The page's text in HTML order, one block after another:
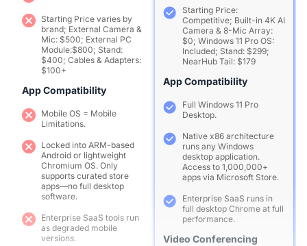
Starting Price varies by
brand; External Camera &
Mic: $500; External PC
Module:$800; Stand:
$400; Cables & Adapters:
$100+
App Compatibility
Mobile OS = Mobile
Limitations.
Locked into ARM-based
Android or lightweight
Chromium OS. Only
supports curated store
apps—no full desktop
software.
Enterprise SaaS tools run
as degraded mobile
versions.
Starting Price:
Competitive; Built-in 4K AI
Camera & 8-Mic Array:
$0; Windows 11 Pro OS:
Included; Stand: $299;
NearHub Tail: $179
App Compatibility
Full Windows 11 Pro
Desktop.
Native x86 architecture
runs any Windows
desktop application.
Access to 1,000,000+
apps via Microsoft Store.
Enterprise SaaS runs in
full desktop Chrome at full
performance.
Video Conferencing